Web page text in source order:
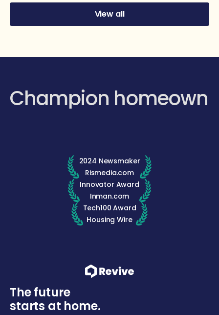
View all
Champion
2024 Newsmaker
Rismedia.com
Innovator Award
Inman.com
Tech100 Award
Housing Wire
The future
starts at home.